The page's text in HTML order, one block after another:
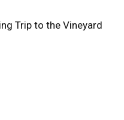
Trip to the Vineyard